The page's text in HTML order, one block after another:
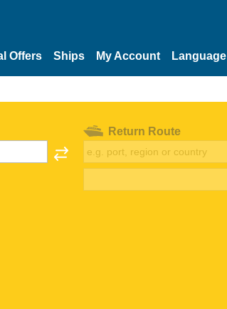
Offers Ships My Account Language
Return Route